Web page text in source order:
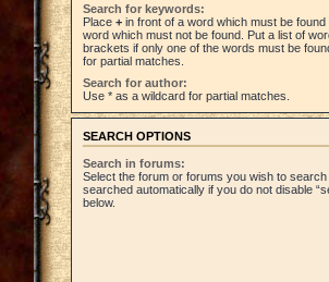
Search for keywords:
Place + in front of a word which must be found
word which must not be found. Put a list of
brackets if only one of the words must be
for partial matches.
Search for author:
Use * as a wildcard for partial matches.
SEARCH OPTIONS
Search in forums:
Select the forum or forums you wish to
searched automatically if you do not disable
below.